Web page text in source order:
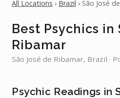
All Locations › Brazil › São José
Best Psychics in
Ribamar
São José de Ribamar, Brazil ·
Psychic Readings in